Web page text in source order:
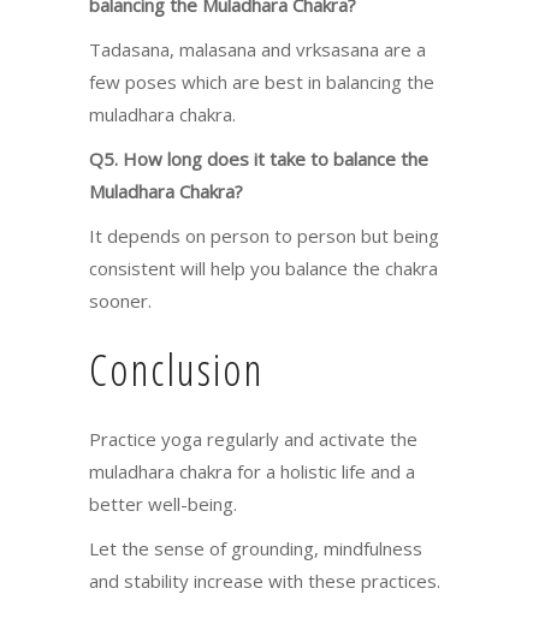
Tadasana, malasana and vrksasana are a
few poses which are best in balancing the
muladhara chakra.
Q5. How long does it take to balance the
Muladhara Chakra?
It depends on person to person but being
consistent will help you balance the chakra
sooner.
Conclusion
Practice yoga regularly and activate the
muladhara chakra for a holistic life and a
better well-being.
Let the sense of grounding, mindfulness
and stability increase with these practices.